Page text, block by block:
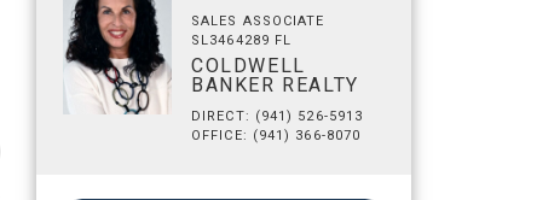
SALES ASSOCIATE
SL3464289 FL
COLDWELL
BANKER REALTY
DIRECT: (941) 526-5913
OFFICE: (941) 366-8070